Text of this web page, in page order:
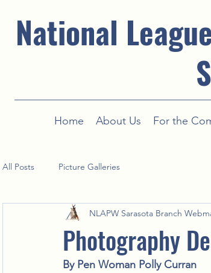
National
Home About Us For the
All Posts Picture Galleries
Photography
NLAPW Sarasota Branch
By Pen Woman Polly Curran